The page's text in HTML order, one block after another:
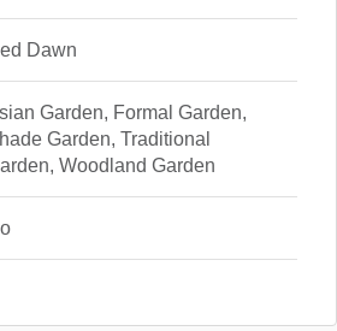
Dawn
Garden, Formal Garden,
Garden, Traditional
Woodland Garden